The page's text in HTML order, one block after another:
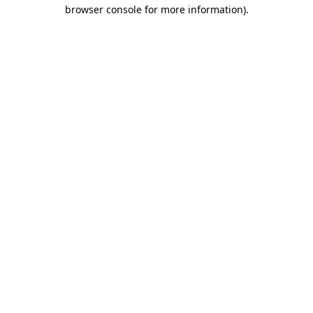
browser console for more information).